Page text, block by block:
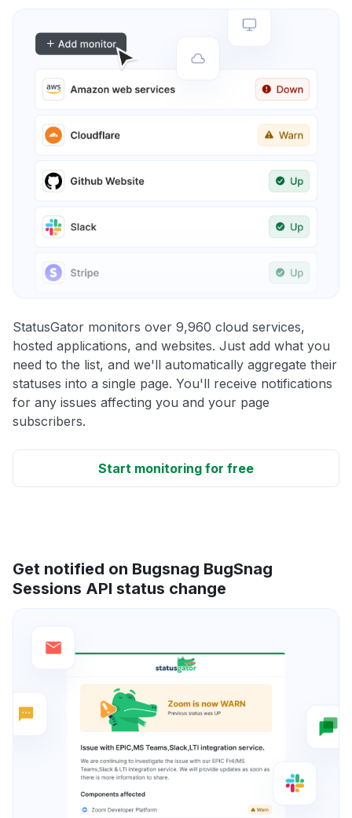
StatusGator monitors over 9,960 cloud services,
hosted applications, and websites. Just add what you
need to the list, and we'll automatically aggregate their
statuses into a single page. You'll receive notifications
for any issues affecting you and your page
subscribers.
Start monitoring for free
Get notified on Bugsnag BugSnag
Sessions API status change